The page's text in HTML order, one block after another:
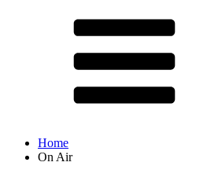
Home
On Air